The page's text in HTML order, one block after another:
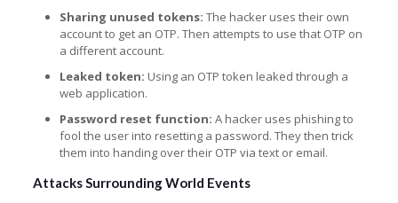
Sharing unused tokens: The hacker uses their own
account to get an OTP. Then attempts to use that OTP on
a different account.
Leaked token: Using an OTP token leaked through a
web application.
Password reset function: A hacker uses phishing to
fool the user into resetting a password. They then trick
them into handing over their OTP via text or email.
Attacks Surrounding World Events